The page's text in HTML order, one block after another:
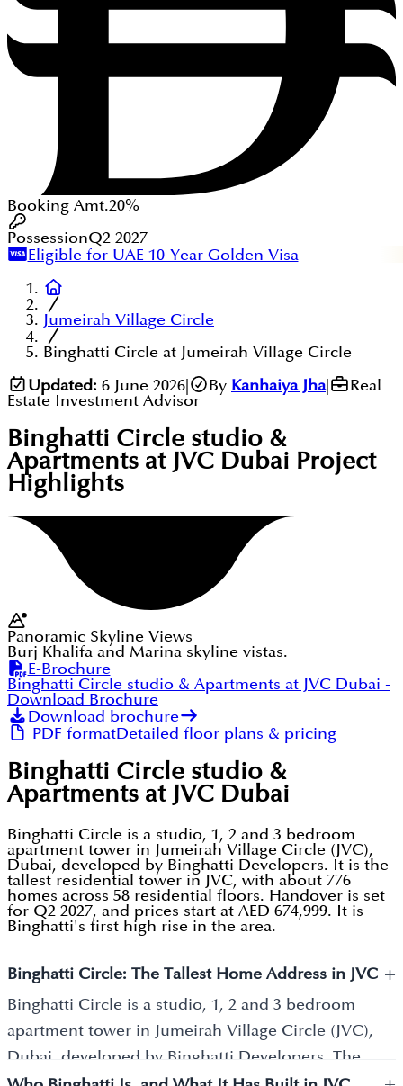
Booking Amt.20%
PossessionQ2 2027
Eligible for UAE 10-Year Golden Visa
Jumeirah Village Circle
Binghatti Circle at Jumeirah Village Circle
Updated: 6 June 2026| By Kanhaiya Jha|
Real
Estate Investment Advisor
Binghatti Circle studio &
Apartments at JVC Dubai Project
Highlights
Panoramic Skyline Views
Burj Khalifa and Marina skyline vistas.
E-Brochure
Binghatti Circle studio & Apartments at JVC Dubai -
Download Brochure
Download brochure
PDF formatDetailed floor plans & pricing
Binghatti Circle studio &
Apartments at JVC Dubai
Binghatti Circle is a studio, 1, 2 and 3 bedroom
apartment tower in Jumeirah Village Circle (JVC),
Dubai, developed by Binghatti Developers. It is the
tallest residential tower in JVC, with about 776
homes across 58 residential floors. Handover is set
for Q2 2027, and prices start at AED 674,999. It is
Binghatti's first high rise in the area.
Binghatti Circle: The Tallest Home Address in JVC +
Binghatti Circle is a studio, 1, 2 and 3 bedroom
apartment tower in Jumeirah Village Circle (JVC),
Dubai, developed by Binghatti Developers. The
tower holds about 776 homes and is the tallest